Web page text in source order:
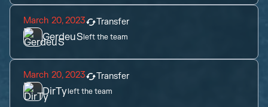
March 20, 2023 Transfer
GerdeuSleft the team
March 20, 2023 Transfer
DirTyleft the team